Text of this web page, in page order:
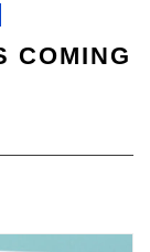
COMING